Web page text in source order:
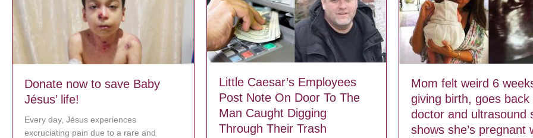
Donate now to save Baby
Jésus’ life!
Every day, Jésus experiences
excruciating pain due to a rare and
Little Caesar’s Employees
Post Note On Door To The
Man Caught Digging
Through Their Trash
Mom felt weird 6
giving birth, goes back
doctor and ultrasound
shows she’s pregnant